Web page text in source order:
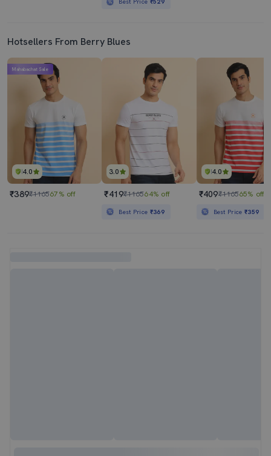
Hotsellers From Berry Blues
4.0
Mahabachat Sale
₹389₹116567% off
3.0
₹419₹116564% off
Best Price ₹369
4.0
₹409₹116565% off
Best Price₹359